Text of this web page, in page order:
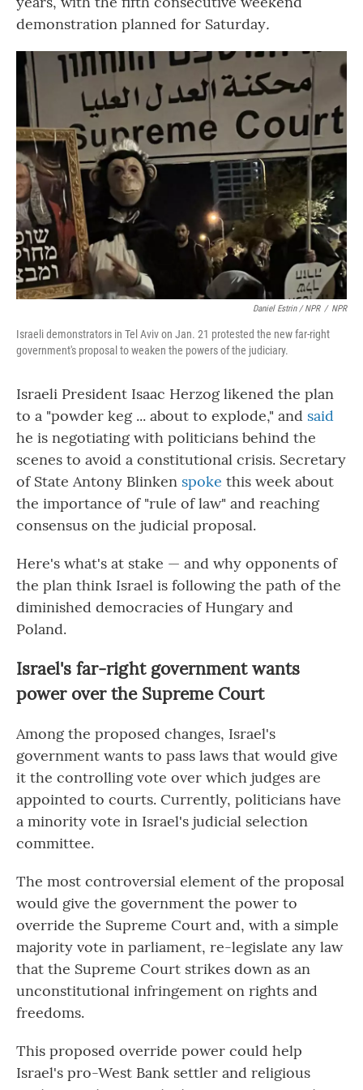
demonstration planned for Saturday.
Daniel Estrin / NPR / NPR
Israeli demonstrators in Tel Aviv on Jan. 21 protested the new far-right
government's proposal to weaken the powers of the judiciary.
Israeli President Isaac Herzog likened the plan
to a "powder keg ... about to explode," and said
he is negotiating with politicians behind the
scenes to avoid a constitutional crisis. Secretary
of State Antony Blinken spoke this week about
the importance of "rule of law" and reaching
consensus on the judicial proposal.
Here's what's at stake — and why opponents of
the plan think Israel is following the path of the
diminished democracies of Hungary and
Poland.
Israel's far-right government wants
power over the Supreme Court
Among the proposed changes, Israel's
government wants to pass laws that would give
it the controlling vote over which judges are
appointed to courts. Currently, politicians have
a minority vote in Israel's judicial selection
committee.
The most controversial element of the proposal
would give the government the power to
override the Supreme Court and, with a simple
majority vote in parliament, re-legislate any law
that the Supreme Court strikes down as an
unconstitutional infringement on rights and
freedoms.
This proposed override power could help
Israel's pro-West Bank settler and religious